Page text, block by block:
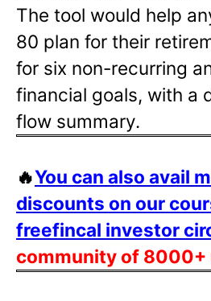
The tool would help
80 plan for their
for six non-recurring
financial goals, with a
flow summary.
🔥You can also avail
discounts on our
freefincal investor
community of 8000+